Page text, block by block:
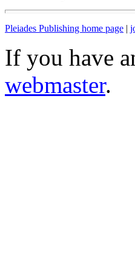
Pleiades Publishing home page |
If you have
webmaster.